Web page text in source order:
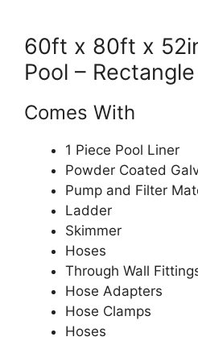
60ft x 80ft x
Pool – Rectangle
Comes With
1 Piece Pool Liner
Powder Coated
Pump and Filter
Ladder
Skimmer
Hoses
Through Wall
Hose Adapters
Hose Clamps
Hoses